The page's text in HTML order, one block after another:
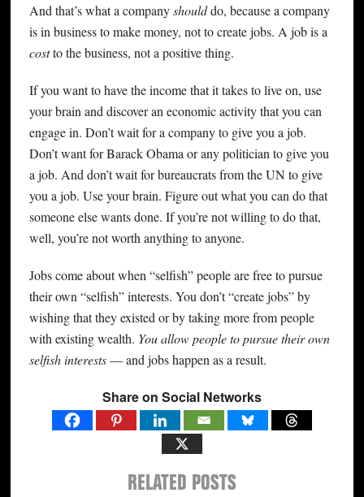
And that’s what a companyshoulddo, because a company
is in business to make money, not to create jobs. A job is a
costto the business, not a positive thing.
If you want to have the income that it takes to live on, use
your brain and discover an economic activity that you can
engage in. Don’t wait for a company to give you a job.
Don’t want for Barack Obama or any politician to give you
a job. And don’t wait for bureaucrats from the UN to give
you a job. Use your brain. Figure out what you can do that
someone else wants done. If you’re not willing to do that,
well, you’re not worth anything to anyone.
Jobs come about when “selfish” people are free to pursue
their own “selfish” interests. You don’t “create jobs” by
wishing that they existed or by taking more from people
with existing wealth. You allow people to pursue their own
selfish interests— and jobs happen as a result.
Share on Social Networks
RELATED POSTS